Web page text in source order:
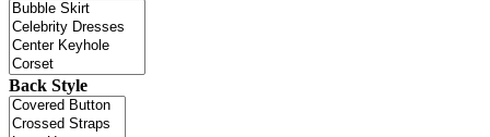
Back Style